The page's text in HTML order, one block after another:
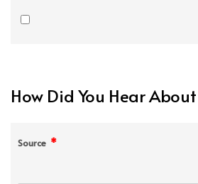
How Did You Hear About
Source *